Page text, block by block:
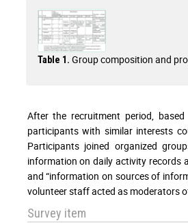
Table 1. Group composition and
After the recruitment period,
participants with similar interests
Participants joined organized
information on daily activity records
and “information on sources of
volunteer staff acted as moderators
Survey item